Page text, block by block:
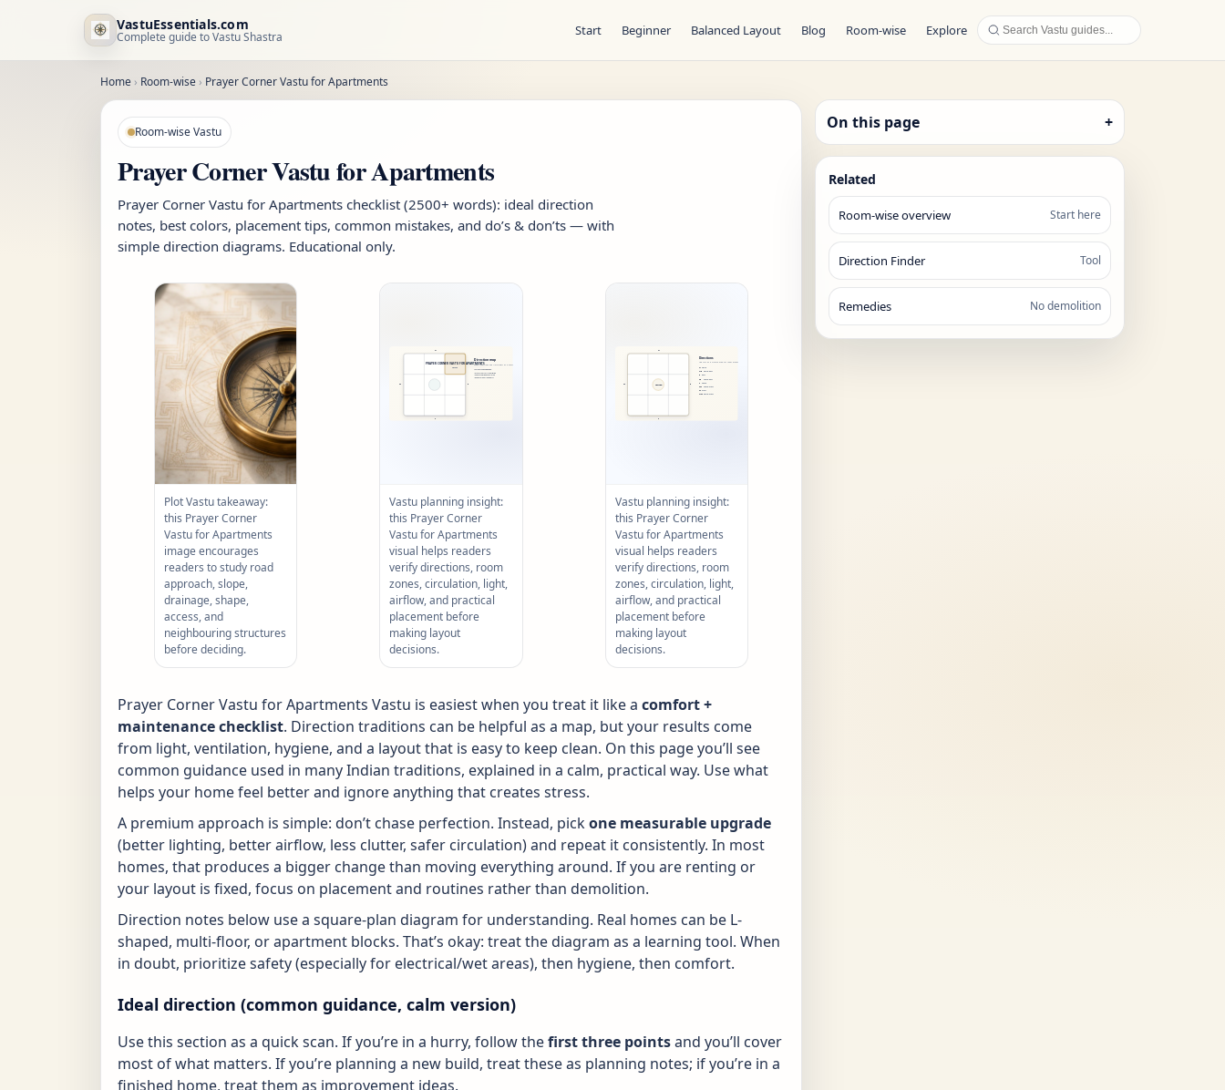
VastuEssentials.com
Complete guide to Vastu Shastra Start Beginner Balanced Layout Blog Room-wise Explore
Home › Room-wise › Prayer Corner Vastu for Apartments
Room-wise Vastu
Prayer Corner Vastu for Apartments
Prayer Corner Vastu for Apartments checklist (2500+ words): ideal direction
notes, best colors, placement tips, common mistakes, and do’s & don’ts — with
simple direction diagrams. Educational only.
Plot Vastu takeaway:
this Prayer Corner
Vastu for Apartments
image encourages
readers to study road
approach, slope,
drainage, shape,
access, and
neighbouring structures
before deciding.
Vastu planning insight:
this Prayer Corner
Vastu for Apartments
visual helps readers
verify directions, room
zones, circulation, light,
airflow, and practical
placement before
making layout
decisions.
Vastu planning insight:
this Prayer Corner
Vastu for Apartments
visual helps readers
verify directions, room
zones, circulation, light,
airflow, and practical
placement before
making layout
decisions.
Prayer Corner Vastu for Apartments Vastu is easiest when you treat it like a comfort +
maintenance checklist. Direction traditions can be helpful as a map, but your results come
from light, ventilation, hygiene, and a layout that is easy to keep clean. On this page you’ll see
common guidance used in many Indian traditions, explained in a calm, practical way. Use what
helps your home feel better and ignore anything that creates stress.
A premium approach is simple: don’t chase perfection. Instead, pickone measurable upgrade
(better lighting, better airflow, less clutter, safer circulation) and repeat it consistently. In most
homes, that produces a bigger change than moving everything around. If you are renting or
your layout is fixed, focus on placement and routines rather than demolition.
Direction notes below use a square-plan diagram for understanding. Real homes can be L-
shaped, multi-floor, or apartment blocks. That’s okay: treat the diagram as a learning tool. When
in doubt, prioritize safety (especially for electrical/wet areas), then hygiene, then comfort.
Ideal direction (common guidance, calm version)
Use this section as a quick scan. If you’re in a hurry, follow thefirst three pointsand you’ll cover
most of what matters. If you’re planning a new build, treat these as planning notes; if you’re in a
finished home, treat them as improvement ideas.
On this page +
Related
Room-wise overview Start here
Direction Finder Tool
Remedies No demolition